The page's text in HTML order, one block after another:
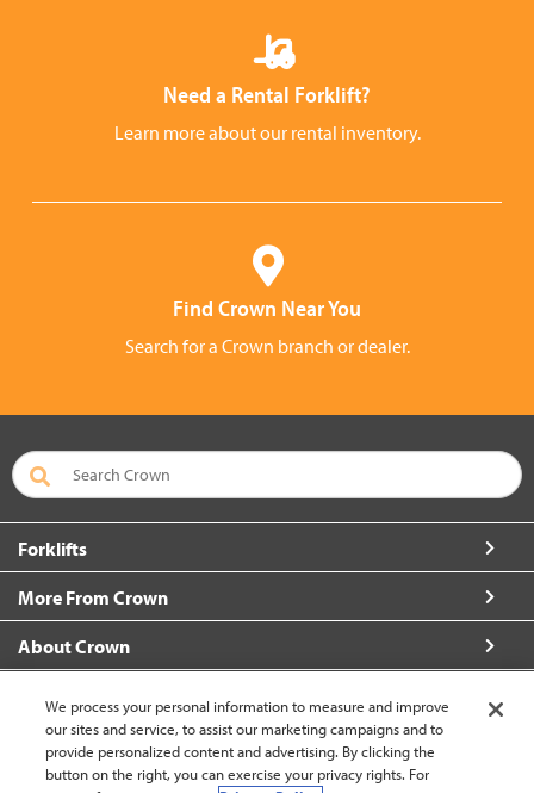
Need a Rental Forklift?
Learn more about our rental inventory.
Find Crown Near You
Search for a Crown branch or dealer.
Forklifts
More From Crown
About Crown
Connect with Us
We process your personal information to measure and improve
our sites and service, to assist our marketing campaigns and to
provide personalized content and advertising. By clicking the
button on the right, you can exercise your privacy rights. For